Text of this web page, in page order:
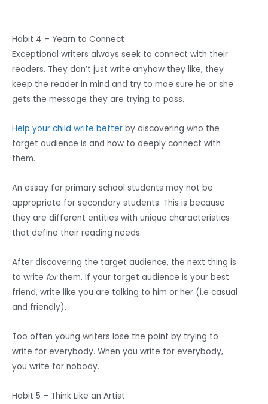
Habit 4 – Yearn to Connect
Exceptional writers always seek to connect with their
readers. They don’t just write anyhow they like, they
keep the reader in mind and try to mae sure he or she
gets the message they are trying to pass.
Help your child write better by discovering who the
target audience is and how to deeply connect with
them.
An essay for primary school students may not be
appropriate for secondary students. This is because
they are different entities with unique characteristics
that define their reading needs.
After discovering the target audience, the next thing is
to write forthem. If your target audience is your best
friend, write like you are talking to him or her (i.e casual
and friendly).
Too often young writers lose the point by trying to
write for everybody. When you write for everybody,
you write for nobody.
Habit 5 – Think Like an Artist